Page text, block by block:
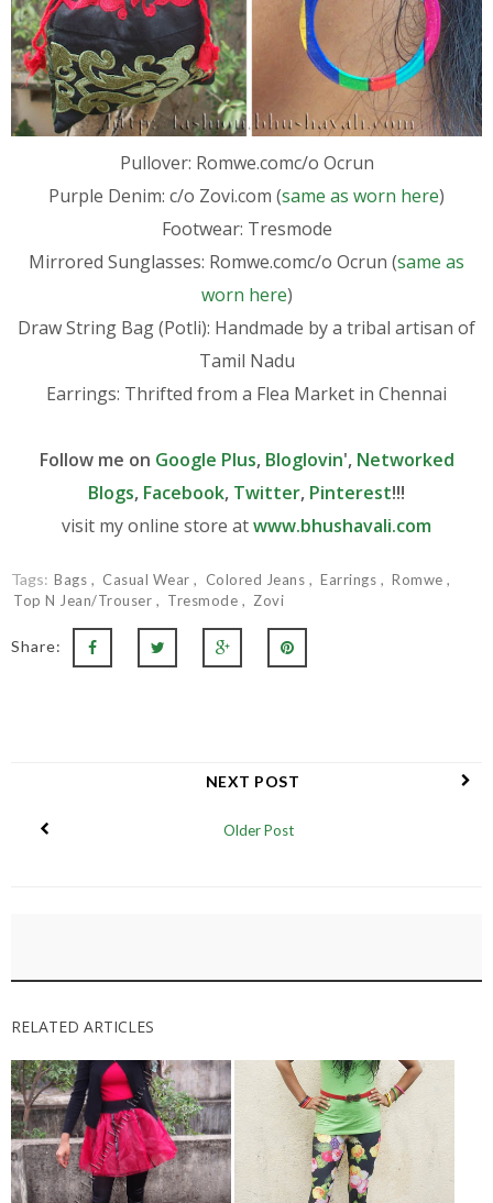
Pullover: Romwe.comc/o Ocrun
Purple Denim: c/o Zovi.com (same as worn here)
Footwear: Tresmode
Mirrored Sunglasses: Romwe.comc/o Ocrun (same as
worn here)
Draw String Bag (Potli): Handmade by a tribal artisan of
Tamil Nadu
Earrings: Thrifted from a Flea Market in Chennai
Follow me on Google Plus, Bloglovin', Networked
Blogs, Facebook, Twitter, Pinterest!!!
visit my online store atwww.bhushavali.com
Tags: Bags Casual Wear Colored Jeans Earrings
Romwe
Top N Jean/Trouser
Tresmode Zovi
Share:
NEXT POST
Older Post
RELATED ARTICLES